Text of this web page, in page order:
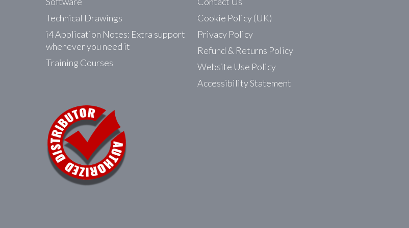
Technical Drawings
i4 Application Notes: Extra support
whenever you need it
Training Courses
Cookie Policy (UK)
Privacy Policy
Refund & Returns Policy
Website Use Policy
Accessibility Statement